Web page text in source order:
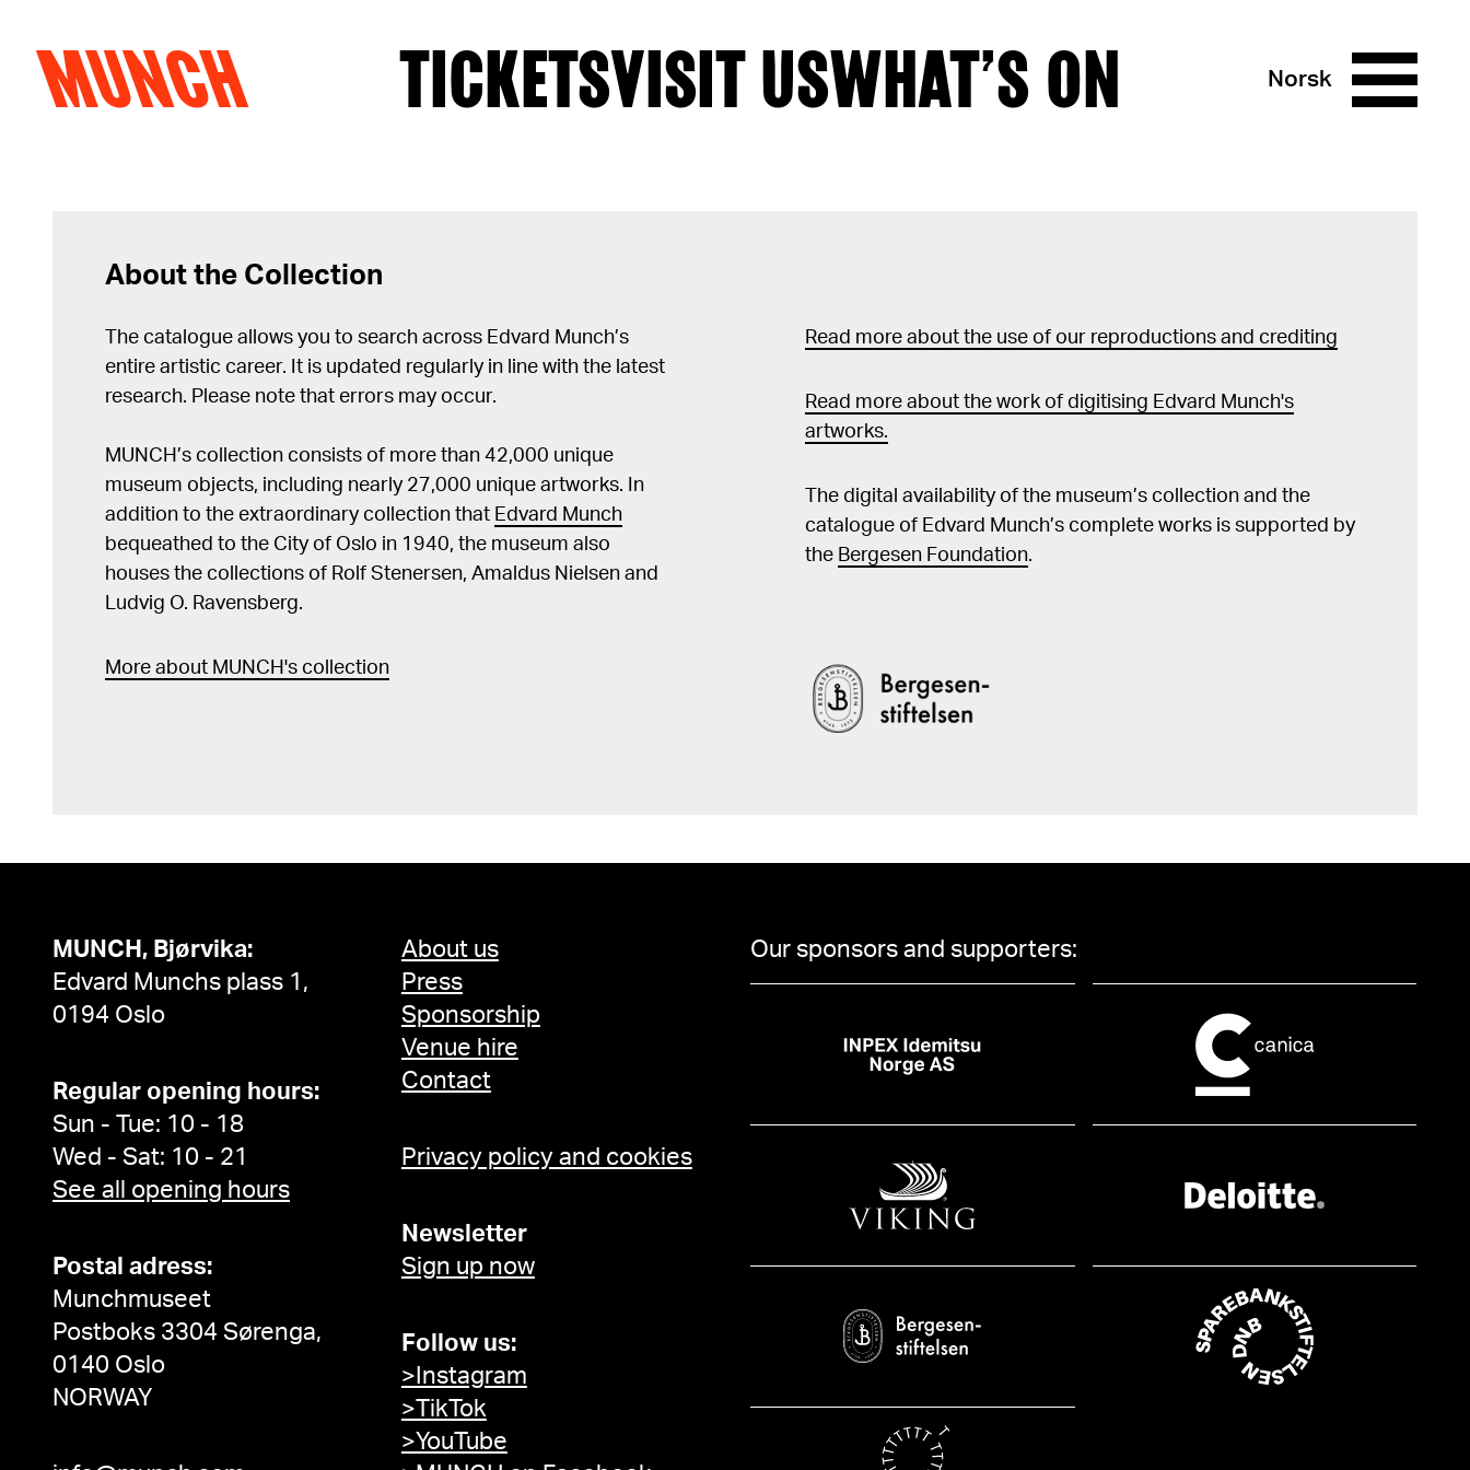
MUNCH TICKETSVISIT USWHAT’S ON Norsk
About the Collection
The catalogue allows you to search across Edvard Munch’s
entire artistic career. It is updated regularly in line with the latest
research. Please note that errors may occur.
MUNCH’s collection consists of more than 42,000 unique
museum objects, including nearly 27,000 unique artworks. In
addition to the extraordinary collection that Edvard Munch
bequeathed to the City of Oslo in 1940, the museum also
houses the collections of Rolf Stenersen, Amaldus Nielsen and
Ludvig O. Ravensberg.
More about MUNCH's collection
Read more about the use of our reproductions and crediting
Read more about the work of digitising Edvard Munch's
artworks.
The digital availability of the museum’s collection and the
catalogue of Edvard Munch’s complete works is supported by
the Bergesen Foundation.
MUNCH, Bjørvika:
Edvard Munchs plass 1,
0194 Oslo
Regular opening hours:
Sun - Tue: 10 - 18
Wed - Sat: 10 - 21
See all opening hours
Postal adress:
Munchmuseet
Postboks 3304 Sørenga,
0140 Oslo
NORWAY
About us
Press
Sponsorship
Venue hire
Contact
Privacy policy and cookies
Newsletter
Sign up now
Follow us:
>Instagram
>TikTok
>YouTube
Our sponsors and supporters: